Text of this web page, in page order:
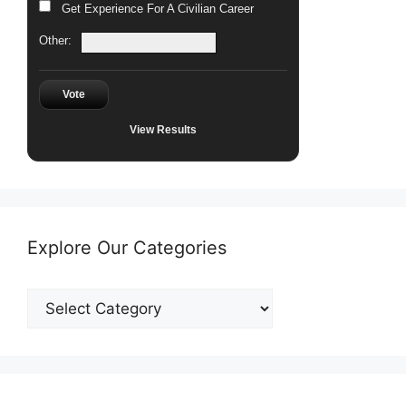
Get Experience For A Civilian Career
Other:
Vote
View Results
Explore Our Categories
Explore
Our